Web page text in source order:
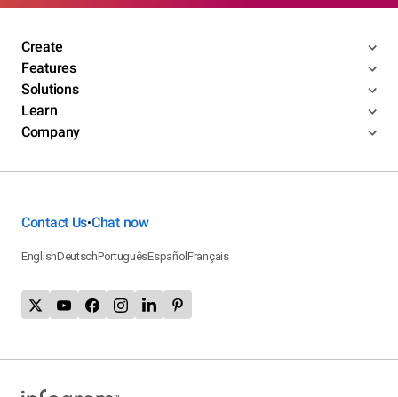
Create
Features
Solutions
Learn
Company
Contact Us•Chat now
EnglishDeutschPortuguêsEspañolFrançais